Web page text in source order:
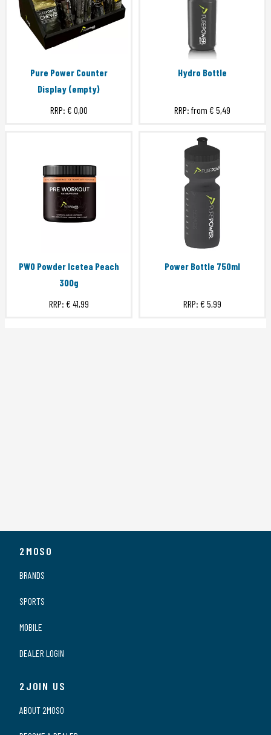
Pure Power Counter
Display (empty)
RRP: € 0,00
Hydro Bottle
RRP: from € 5,49
PWO Powder Icetea Peach
300g
RRP: € 41,99
Power Bottle 750ml
RRP: € 5,99
2MOSO
BRANDS
SPORTS
MOBILE
DEALER LOGIN
2JOIN US
ABOUT 2MOSO